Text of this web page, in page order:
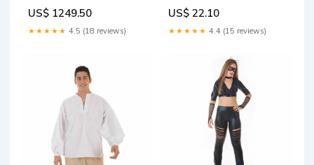
US$ 1249.50
★★★★★ 4.5 (18 reviews)
US$ 22.10
★★★★★ 4.4 (15 reviews)